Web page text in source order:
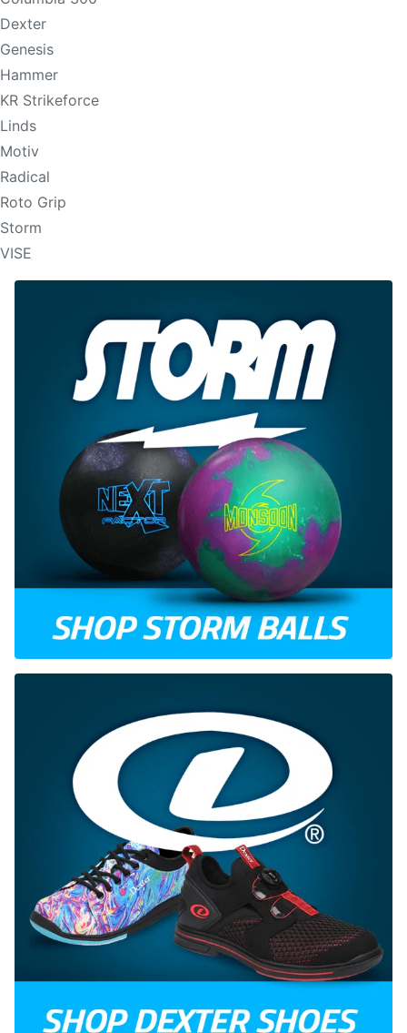
Dexter
Genesis
Hammer
KR Strikeforce
Linds
Motiv
Radical
Roto Grip
Storm
VISE